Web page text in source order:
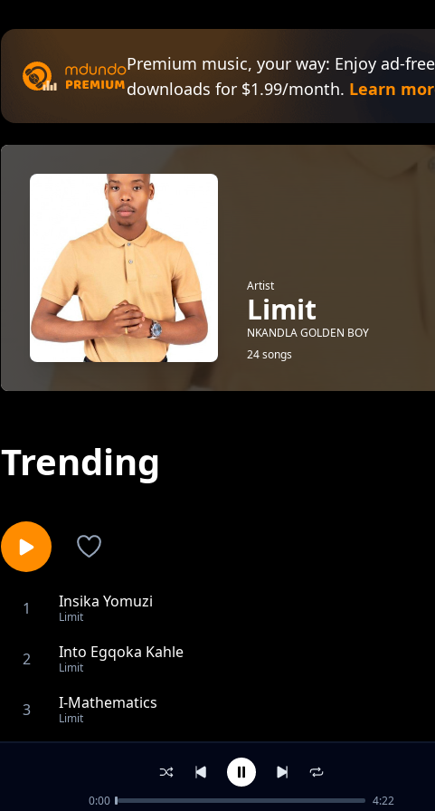
Premium music, your way: Enjoy ad-
downloads for $1.99/month. Learn
Artist
Limit
NKANDLA GOLDEN BOY
24 songs
Trending
1 Insika Yomuzi
Limit
2 Into Egqoka Kahle
Limit
3 I-Mathematics
Limit
Dankie San
0:00 4:22